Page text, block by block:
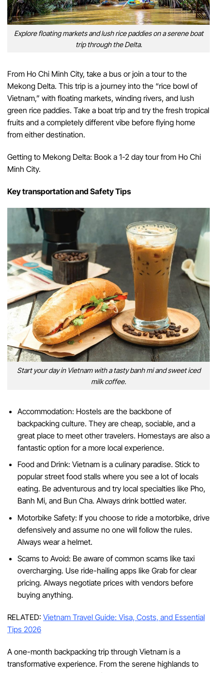
Explore floating markets and lush rice paddies on a serene boat
trip through the Delta.
From Ho Chi Minh City, take a bus or join a tour to the
Mekong Delta. This trip is a journey into the “rice bowl of
Vietnam,” with floating markets, winding rivers, and lush
green rice paddies. Take a boat trip and try the fresh tropical
fruits and a completely different vibe before flying home
from either destination.
Getting to Mekong Delta: Book a 1-2 day tour from Ho Chi
Minh City.
Key transportation and Safety Tips
Start your day in Vietnam with a tasty banh mi and sweet iced
milk coffee.
Accommodation: Hostels are the backbone of
backpacking culture. They are cheap, sociable, and a
great place to meet other travelers. Homestays are also a
fantastic option for a more local experience.
Food and Drink: Vietnam is a culinary paradise. Stick to
popular street food stalls where you see a lot of locals
eating. Be adventurous and try local specialties like Pho,
Banh Mi, and Bun Cha. Always drink bottled water.
Motorbike Safety: If you choose to ride a motorbike, drive
defensively and assume no one will follow the rules.
Always wear a helmet.
Scams to Avoid: Be aware of common scams like taxi
overcharging. Use ride-hailing apps like Grab for clear
pricing. Always negotiate prices with vendors before
buying anything.
RELATED: Vietnam Travel Guide: Visa, Costs, and Essential
Tips 2026
A one-month backpacking trip through Vietnam is a
transformative experience. From the serene highlands to